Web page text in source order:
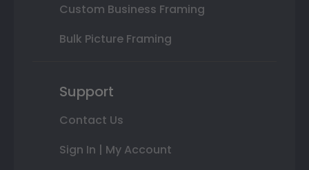
Custom Business Framing
Bulk Picture Framing
Support
Contact Us
Sign In | My Account